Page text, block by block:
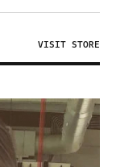
VISIT STORE